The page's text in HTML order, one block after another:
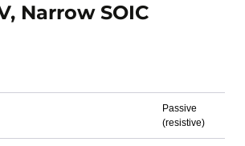
Narrow SOIC
Passive
(resistive)